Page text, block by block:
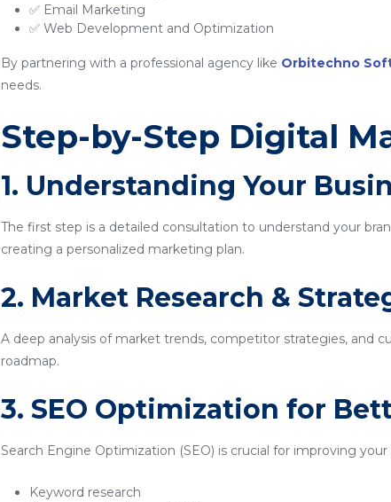
✅ Email Marketing
✅ Web Development and Optimization
By partnering with a professional agency like Orbitechno
needs.
Step-by-Step Digital
1. Understanding Your
The first step is a detailed consultation to understand your
creating a personalized marketing plan.
2. Market Research &
A deep analysis of market trends, competitor strategies, and
roadmap.
3. SEO Optimization for
Search Engine Optimization (SEO) is crucial for improving
Keyword research